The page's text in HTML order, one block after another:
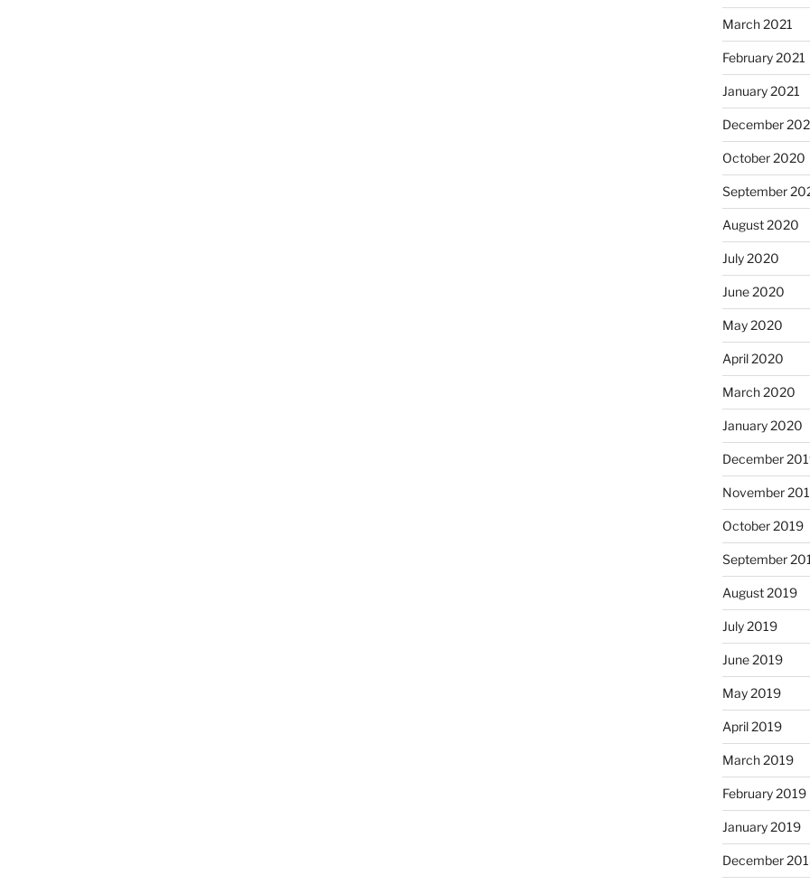
March 2021
February 2021
January 2021
December
October 2020
September
August 2020
July 2020
June 2020
May 2020
April 2020
March 2020
January 2020
December
November
October 2019
September
August 2019
July 2019
June 2019
May 2019
April 2019
March 2019
February 2019
January 2019
December